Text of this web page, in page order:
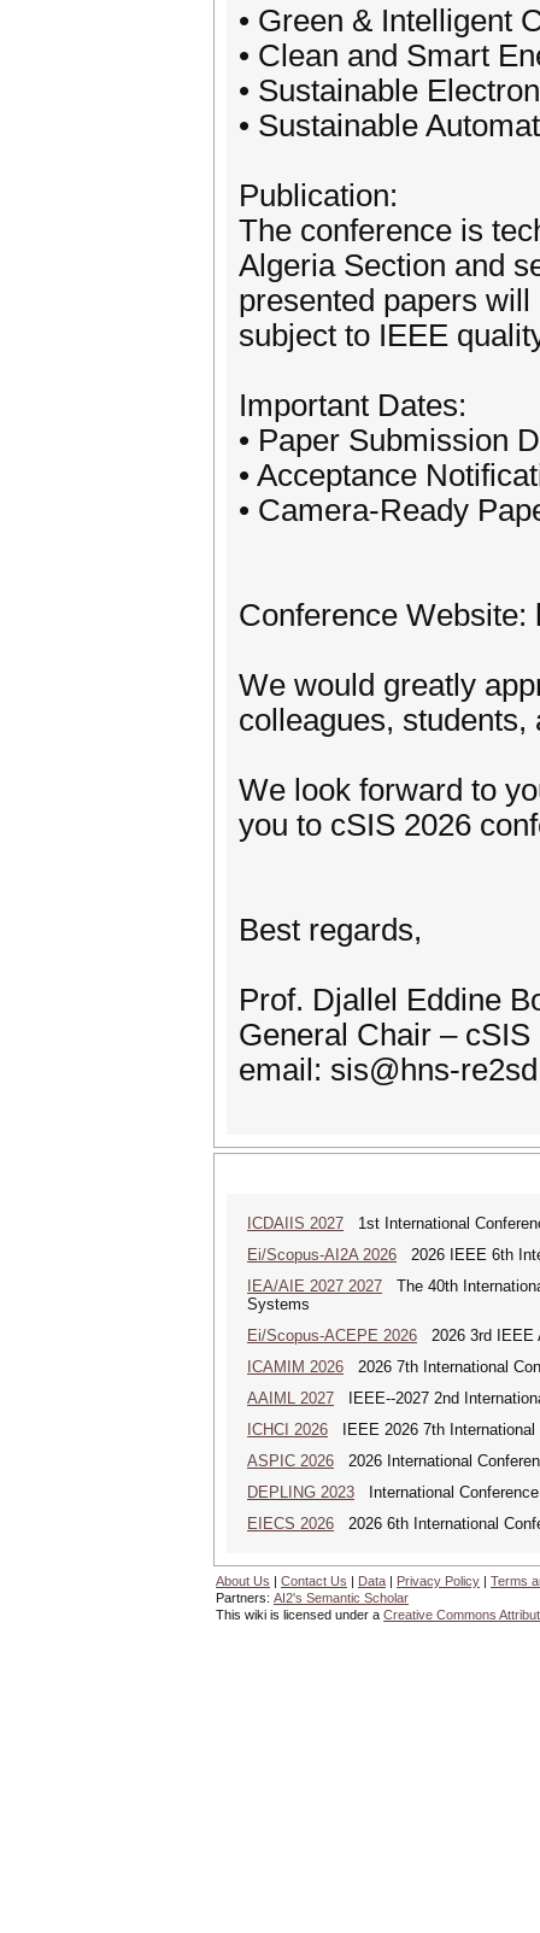
• Green & Intelligent
• Clean and Smart
• Sustainable
• Sustainable
Publication:
The conference is
Algeria Section and
presented papers
subject to IEEE
Important Dates:
• Paper Submission
• Acceptance
• Camera-Ready
Conference Website:
We would greatly
colleagues,
We look forward to
you to cSIS 2026
Best regards,
Prof. Djallel Eddine
General Chair – cSIS
email: sis@hns-
ICDAIIS 2027 1st International
Ei/Scopus-AI2A 2026 2026 IEEE 6th
IEA/AIE 2027 2027 The 40th
Systems
Ei/Scopus-ACEPE 2026 2026 3rd IEEE
ICAMIM 2026 2026 7th International
AAIML 2027 IEEE--2027 2nd
ICHCI 2026 IEEE 2026 7th International
ASPIC 2026 2026 International
DEPLING 2023 International
EIECS 2026 2026 6th International
About Us | Contact Us | Data | Privacy Policy | Terms
Partners: AI2's Semantic Scholar
This wiki is licensed under a Creative Commons